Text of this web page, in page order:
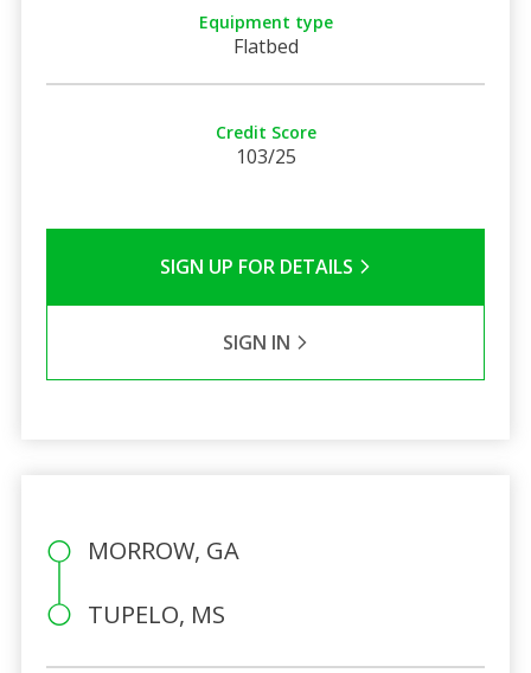
Equipment type
Flatbed
Credit Score
103/25
SIGN UP FOR DETAILS
SIGN IN
MORROW, GA
TUPELO, MS